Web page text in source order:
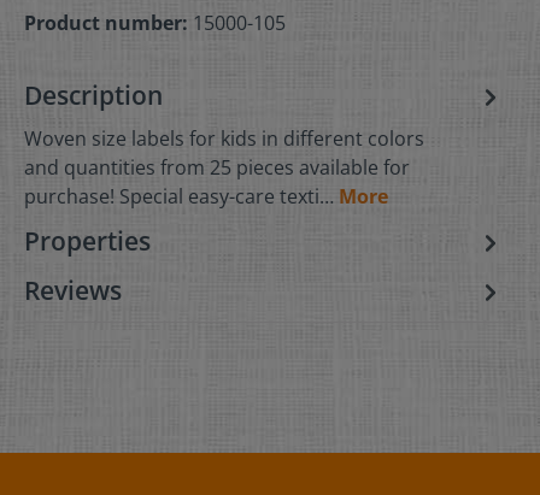
Product number: 15000-105
Description
Woven size labels for kids in different colors
and quantities from 25 pieces available for
purchase! Special easy-care texti… More
Properties
Reviews